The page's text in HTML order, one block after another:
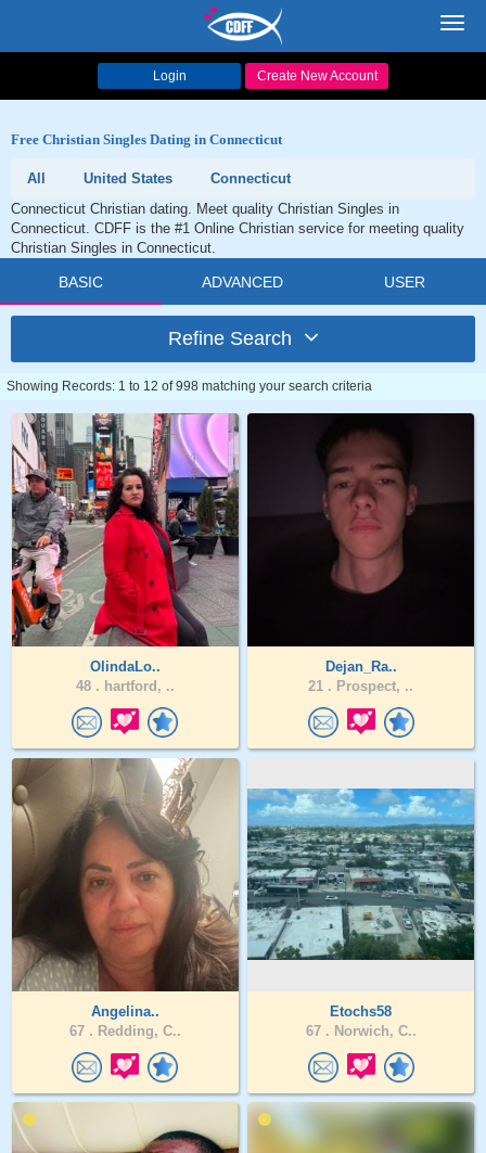
Login Create New Account
Free Christian Singles Dating in Connecticut
All United States
Connecticut
Connecticut Christian dating. Meet quality Christian Singles in
Connecticut. CDFF is the #1 Online Christian service for meeting quality
Christian Singles in Connecticut.
BASIC ADVANCED USER
Refine Search
Showing Records: 1 to 12 of 998 matching your search criteria
OlindaLo..
48 . hartford, ..
Dejan_Ra..
21 . Prospect, ..
Angelina..
67 . Redding, C..
Etochs58
67 . Norwich, C..